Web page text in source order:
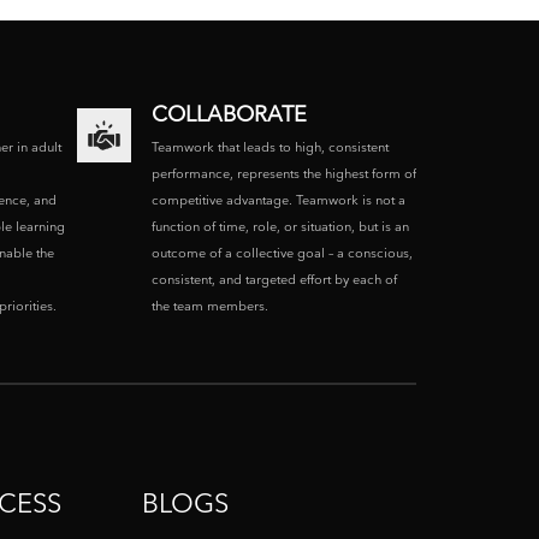
in adult
and
learning
the
COLLABORATE
Teamwork that leads to high, consistent
performance, represents the highest form of
competitive advantage. Teamwork is not a
function of time, role, or situation, but is an
outcome of a collective goal – a conscious,
consistent, and targeted effort by each of
the team members.
BLOGS